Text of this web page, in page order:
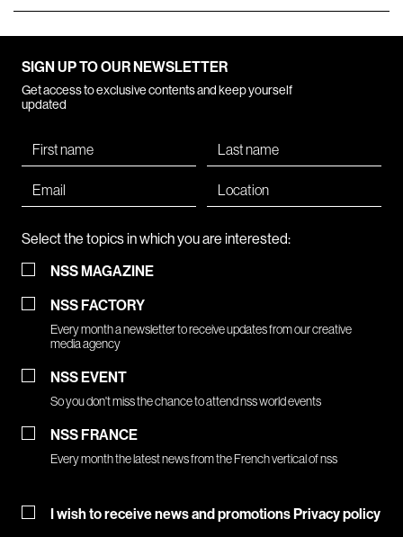
SIGN UP TO OUR NEWSLETTER
Get access to exclusive contents and keep yourself
updated
Select the topics in which you are interested:
NSS MAGAZINE
NSS FACTORY
Every month a newsletter to receive updates from our creative
media agency
NSS EVENT
So you don't miss the chance to attend nss world events
NSS FRANCE
Every month the latest news from the French vertical of nss
I wish to receive news and promotionsPrivacy policy